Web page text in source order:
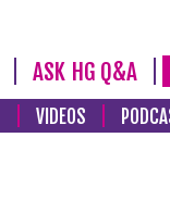
ASK HG Q&A
VIDEOS